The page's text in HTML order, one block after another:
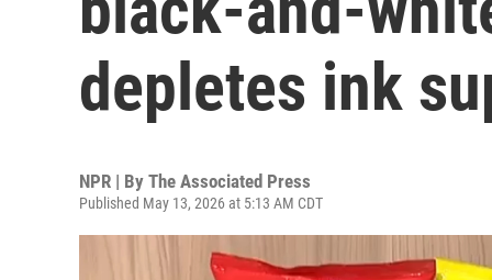
depletes ink
NPR | By The Associated Press
Published May 13, 2026 at 5:13 AM CDT